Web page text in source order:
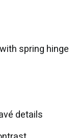
spring hinge
details